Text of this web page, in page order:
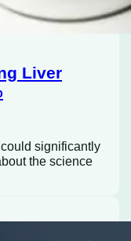
Liver
significantly
the science